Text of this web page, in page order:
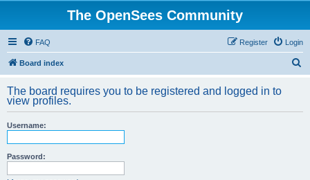
The OpenSees Community
FAQ Login
Register
Board index
r
The board requires you to be registered and logged in to
view profiles.
Username:
Password: